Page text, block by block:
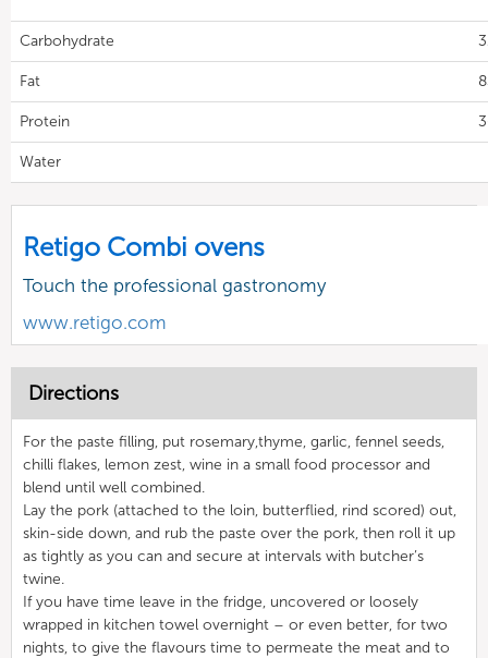
Carbohydrate
Fat
Protein
Water
Retigo Combi ovens
Touch the professional gastronomy
www.retigo.com
Directions
For the paste filling, put rosemary,thyme, garlic, fennel seeds,
chilli flakes, lemon zest, wine in a small food processor and
blend until well combined.
Lay the pork (attached to the loin, butterflied, rind scored) out,
skin-side down, and rub the paste over the pork, then roll it up
as tightly as you can and secure at intervals with butcher’s
twine.
If you have time leave in the fridge, uncovered or loosely
wrapped in kitchen towel overnight – or even better, for two
nights, to give the flavours time to permeate the meat and to